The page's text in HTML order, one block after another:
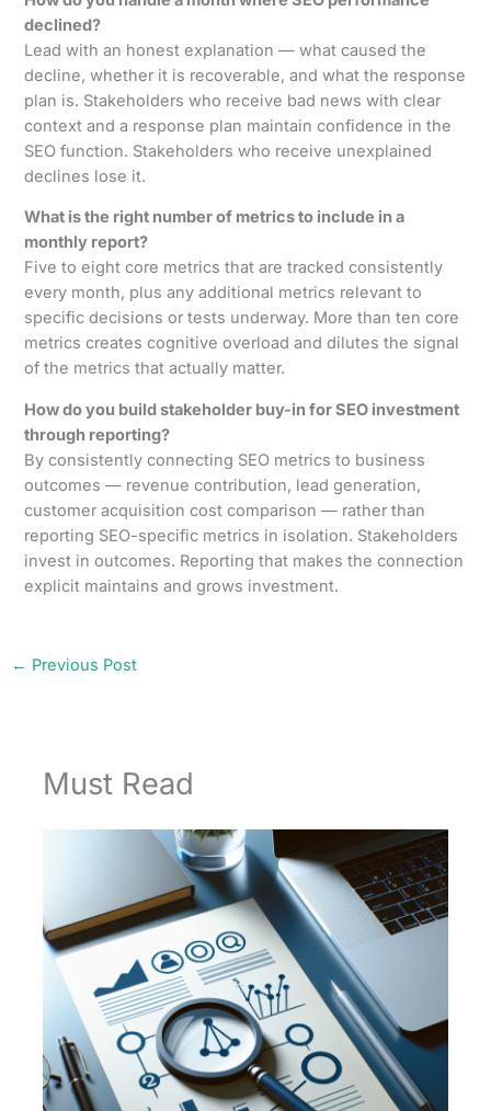
declined?
Lead with an honest explanation — what caused the
decline, whether it is recoverable, and what the response
plan is. Stakeholders who receive bad news with clear
context and a response plan maintain confidence in the
SEO function. Stakeholders who receive unexplained
declines lose it.
What is the right number of metrics to include in a
monthly report?
Five to eight core metrics that are tracked consistently
every month, plus any additional metrics relevant to
specific decisions or tests underway. More than ten core
metrics creates cognitive overload and dilutes the signal
of the metrics that actually matter.
How do you build stakeholder buy-in for SEO investment
through reporting?
By consistently connecting SEO metrics to business
outcomes — revenue contribution, lead generation,
customer acquisition cost comparison — rather than
reporting SEO-specific metrics in isolation. Stakeholders
invest in outcomes. Reporting that makes the connection
explicit maintains and grows investment.
← Previous Post
Must Read